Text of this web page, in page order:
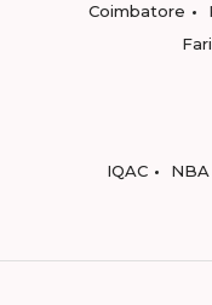
Coimbatore
IQAC
NBA